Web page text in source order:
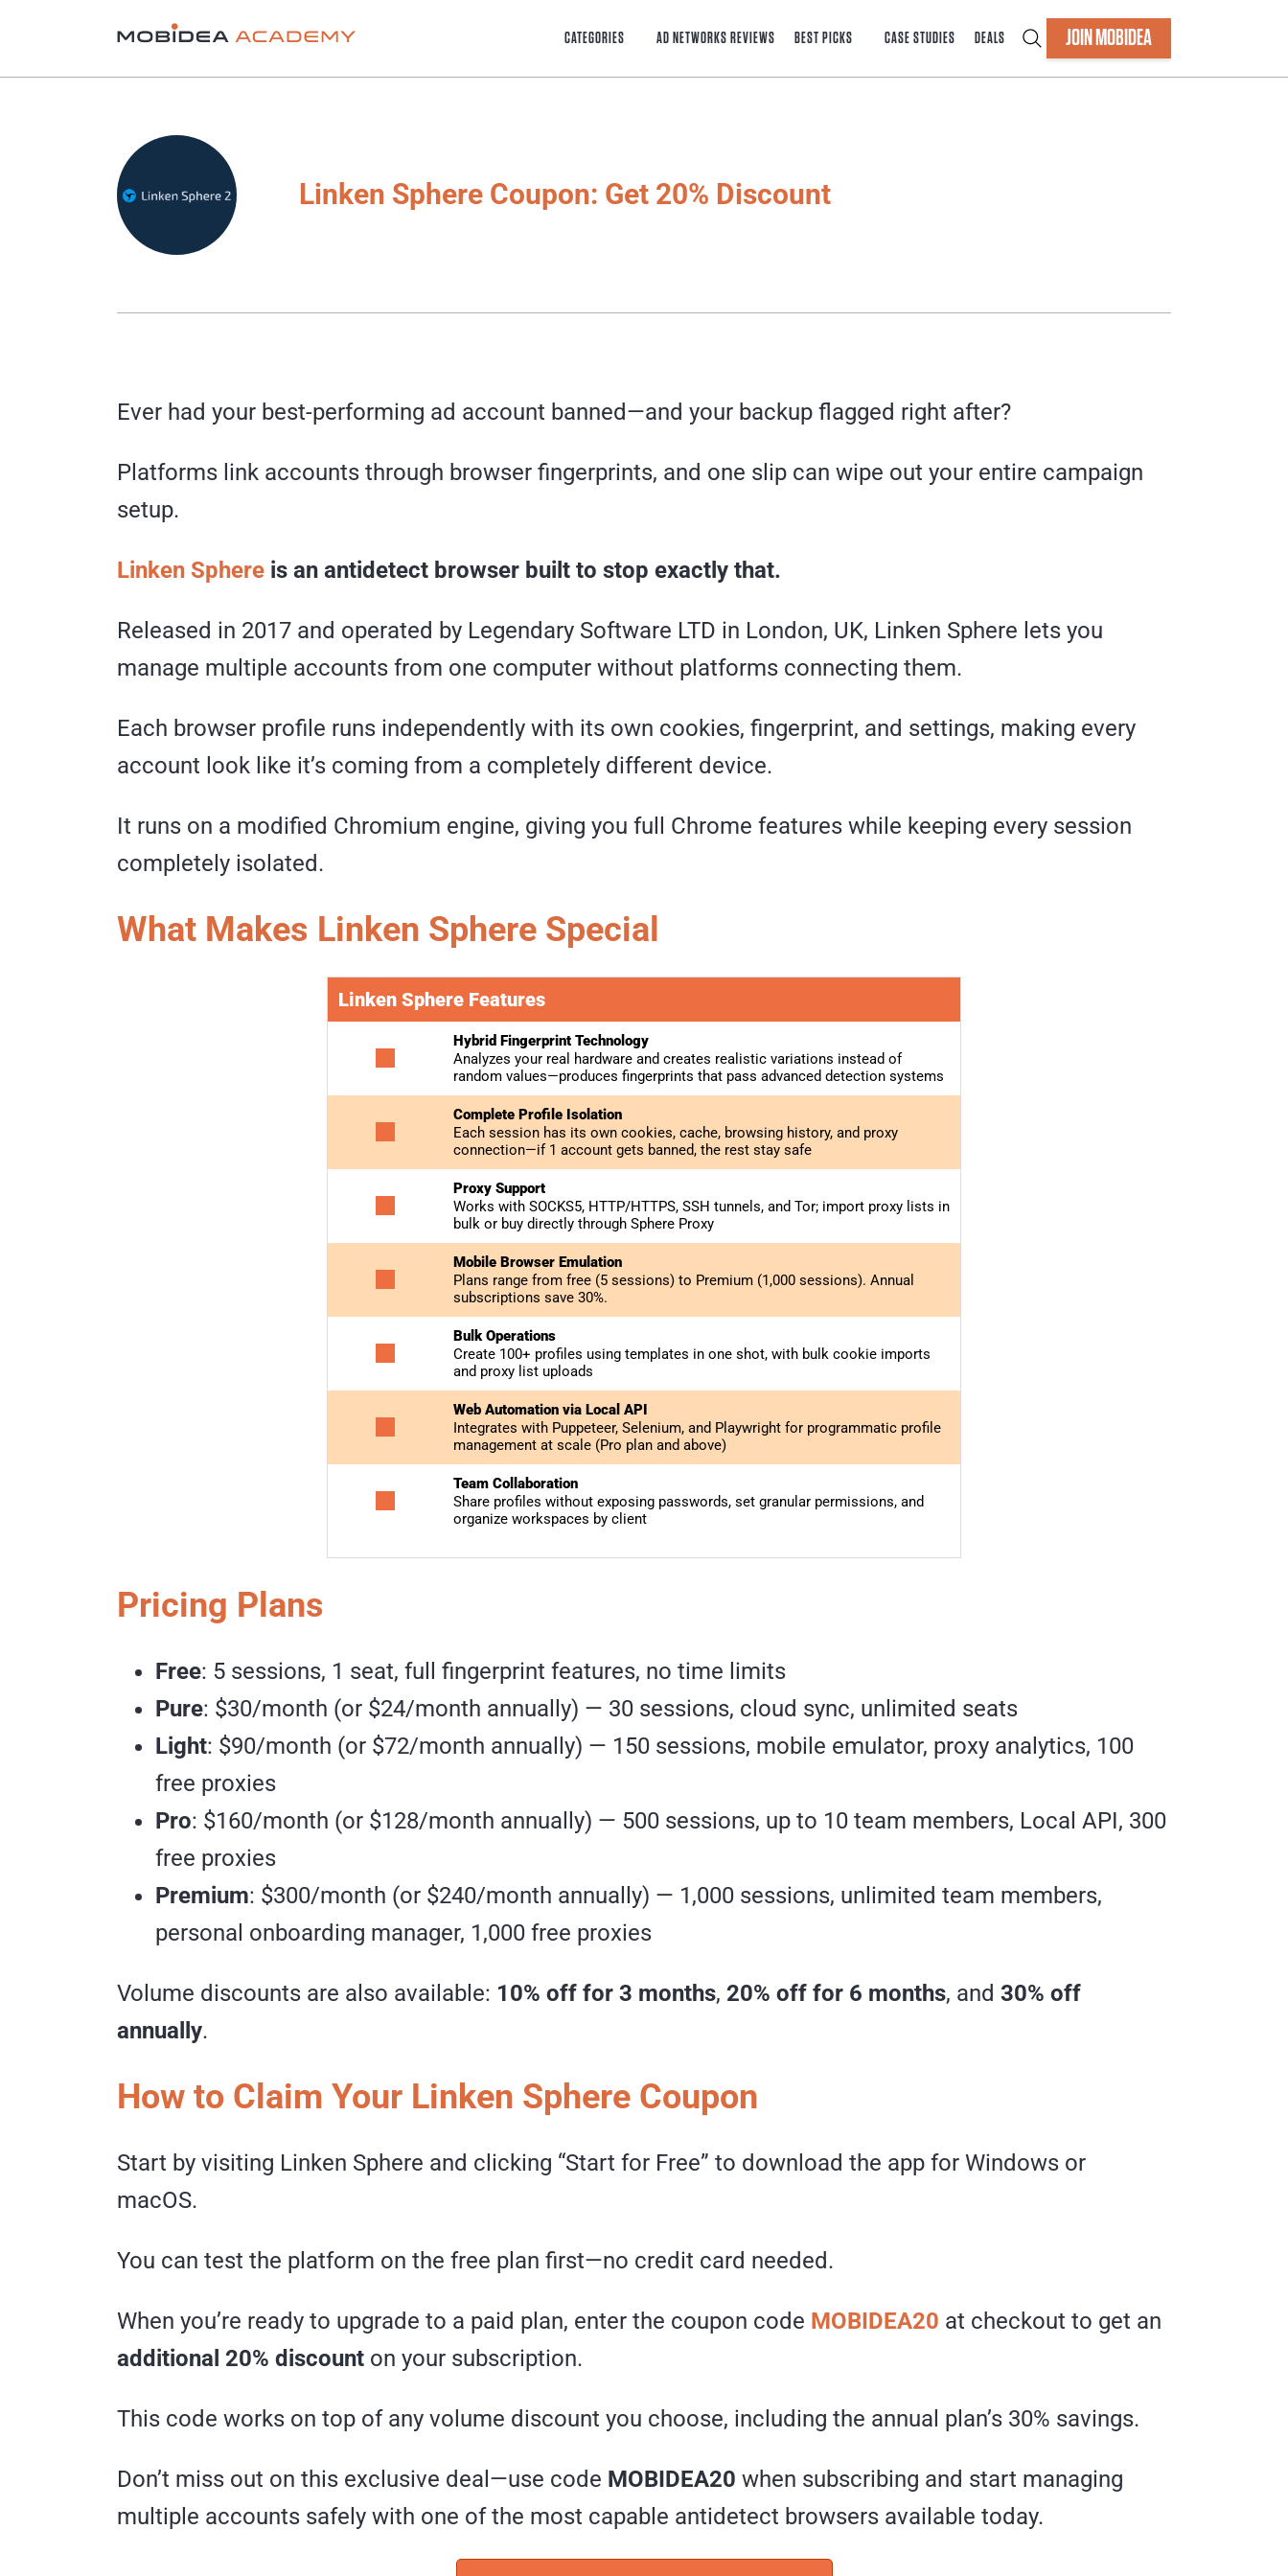
CATEGORIES AD NETWORKS REVIEWS BEST PICKS CASE STUDIES DEALS JOIN MOBIDEA
Linken Sphere Coupon: Get 20% Discount
Ever had your best-performing ad account banned—and your backup flagged right after?
Platforms link accounts through browser fingerprints, and one slip can wipe out your entire campaign
setup.
Linken Sphere is an antidetect browser built to stop exactly that.
Released in 2017 and operated by Legendary Software LTD in London, UK, Linken Sphere lets you
manage multiple accounts from one computer without platforms connecting them.
Each browser profile runs independently with its own cookies, fingerprint, and settings, making every
account look like it’s coming from a completely different device.
It runs on a modified Chromium engine, giving you full Chrome features while keeping every session
completely isolated.
What Makes Linken Sphere Special
Linken Sphere Features
Hybrid Fingerprint Technology
Analyzes your real hardware and creates realistic variations instead of
random values—produces fingerprints that pass advanced detection systems
Complete Profile Isolation
Each session has its own cookies, cache, browsing history, and proxy
connection—if 1 account gets banned, the rest stay safe
Proxy Support
Works with SOCKS5, HTTP/HTTPS, SSH tunnels, and Tor; import proxy lists in
bulk or buy directly through Sphere Proxy
Mobile Browser Emulation
Plans range from free (5 sessions) to Premium (1,000 sessions). Annual
subscriptions save 30%.
Bulk Operations
Create 100+ profiles using templates in one shot, with bulk cookie imports
and proxy list uploads
Web Automation via Local API
Integrates with Puppeteer, Selenium, and Playwright for programmatic profile
management at scale (Pro plan and above)
Team Collaboration
Share profiles without exposing passwords, set granular permissions, and
organize workspaces by client
Pricing Plans
Free: 5 sessions, 1 seat, full fingerprint features, no time limits
Pure: $30/month (or $24/month annually) — 30 sessions, cloud sync, unlimited seats
Light: $90/month (or $72/month annually) — 150 sessions, mobile emulator, proxy analytics, 100
free proxies
Pro: $160/month (or $128/month annually) — 500 sessions, up to 10 team members, Local API, 300
free proxies
Premium: $300/month (or $240/month annually) — 1,000 sessions, unlimited team members,
personal onboarding manager, 1,000 free proxies
Volume discounts are also available: 10% off for 3 months, 20% off for 6 months, and 30% off
annually.
How to Claim Your Linken Sphere Coupon
Start by visiting Linken Sphere and clicking “Start for Free” to download the app for Windows or
macOS.
You can test the platform on the free plan first—no credit card needed.
When you’re ready to upgrade to a paid plan, enter the coupon code MOBIDEA20 at checkout to get an
additional 20% discount on your subscription.
This code works on top of any volume discount you choose, including the annual plan’s 30% savings.
Don’t miss out on this exclusive deal—use code MOBIDEA20 when subscribing and start managing
multiple accounts safely with one of the most capable antidetect browsers available today.